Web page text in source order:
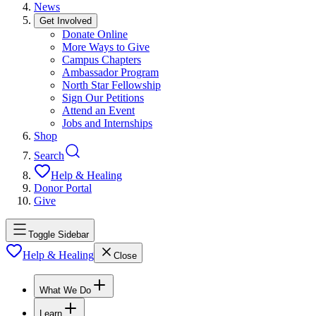
News
Get Involved
Donate Online
More Ways to Give
Campus Chapters
Ambassador Program
North Star Fellowship
Sign Our Petitions
Attend an Event
Jobs and Internships
Shop
Search
Help & Healing
Donor Portal
Give
Toggle Sidebar
Help & Healing Close
What We Do
Learn